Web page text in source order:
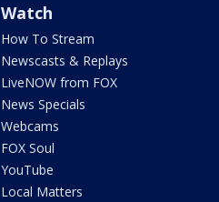
Watch
How To Stream
Newscasts & Replays
LiveNOW from FOX
News Specials
Webcams
FOX Soul
YouTube
Local Matters